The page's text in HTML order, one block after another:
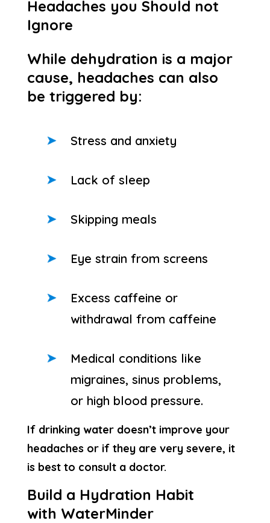
Headaches you Should not
Ignore
While dehydration is a major
cause, headaches can also
be triggered by:
Stress and anxiety
Lack of sleep
Skipping meals
Eye strain from screens
Excess caffeine or
withdrawal from caffeine
Medical conditions like
migraines, sinus problems,
or high blood pressure.
If drinking water doesn’t improve your
headaches or if they are very severe, it
is best to consult a doctor.
Build a Hydration Habit
with WaterMinder